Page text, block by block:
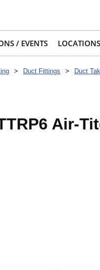
/ EVENTS LOCATIONS
> Duct Fittings > Duct
Air-